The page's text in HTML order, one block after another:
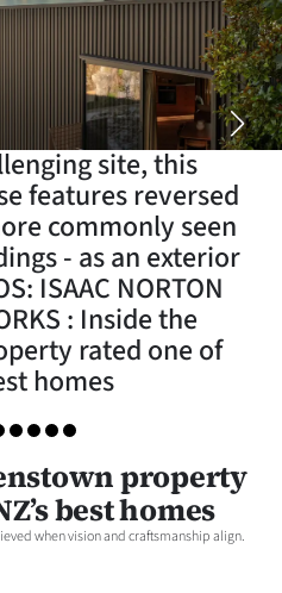
site, this
features reversed
commonly seen
- as an exterior
ISAAC NORTON
: Inside the
rated one of
homes
property
best homes
when vision and craftsmanship align.